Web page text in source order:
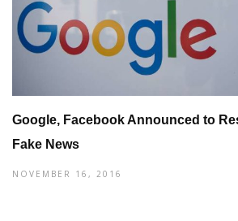
Google, Facebook Announced to
Fake News
NOVEMBER 16, 2016